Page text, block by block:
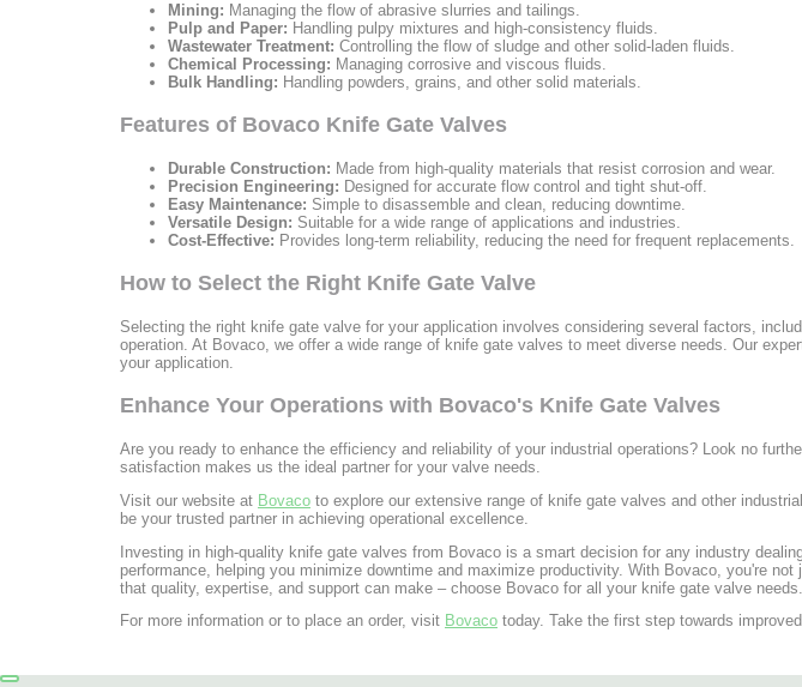
Mining: Managing the flow of abrasive slurries and tailings.
Pulp and Paper: Handling pulpy mixtures and high-consistency fluids.
Wastewater Treatment: Controlling the flow of sludge and other solid-laden fluids.
Chemical Processing: Managing corrosive and viscous fluids.
Bulk Handling: Handling powders, grains, and other solid materials.
Features of Bovaco Knife Gate Valves
Durable Construction: Made from high-quality materials that resist corrosion and wear.
Precision Engineering: Designed for accurate flow control and tight shut-off.
Easy Maintenance: Simple to disassemble and clean, reducing downtime.
Versatile Design: Suitable for a wide range of applications and industries.
Cost-Effective: Provides long-term reliability, reducing the need for frequent replacements.
How to Select the Right Knife Gate Valve
Selecting the right knife gate valve for your application involves considering several factors,
operation. At Bovaco, we offer a wide range of knife gate valves to meet diverse needs. Our
your application.
Enhance Your Operations with Bovaco's Knife Gate Valves
Are you ready to enhance the efficiency and reliability of your industrial operations? Look no
satisfaction makes us the ideal partner for your valve needs.
Visit our website at Bovaco to explore our extensive range of knife gate valves and other
be your trusted partner in achieving operational excellence.
Investing in high-quality knife gate valves from Bovaco is a smart decision for any industry
performance, helping you minimize downtime and maximize productivity. With Bovaco, you're
that quality, expertise, and support can make – choose Bovaco for all your knife gate valve needs.
For more information or to place an order, visit Bovaco today. Take the first step towards